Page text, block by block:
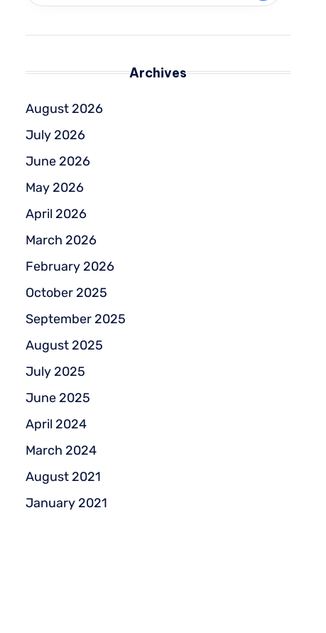
Archives
August 2026
July 2026
June 2026
May 2026
April 2026
March 2026
February 2026
October 2025
September 2025
August 2025
July 2025
June 2025
April 2024
March 2024
August 2021
January 2021